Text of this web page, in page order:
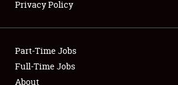
Showfield
Club Relations
Privacy Policy
Part-Time Jobs
Full-Time Jobs
About